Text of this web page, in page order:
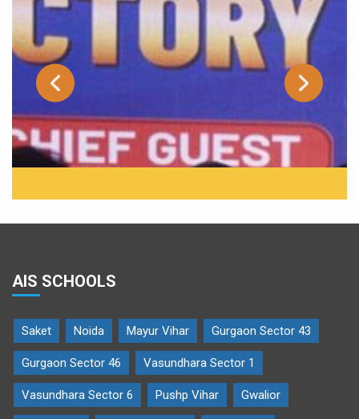
AIS SCHOOLS
Saket Noida Mayur Vihar Gurgaon Sector 43
Gurgaon Sector 46 Vasundhara Sector 1
Vasundhara Sector 6 Pushp Vihar Gwalior